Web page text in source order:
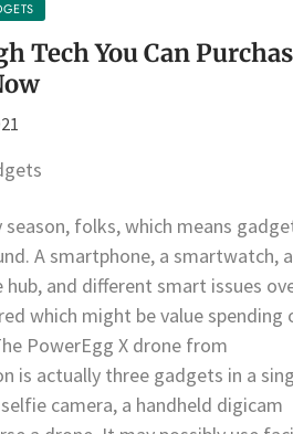
Tech You Can
season, folks, which means
A smartphone, a smartwatch, a
hub, and different smart issues
which might be value spending
PowerEgg X drone from
is actually three gadgets in a
camera, a handheld digicam